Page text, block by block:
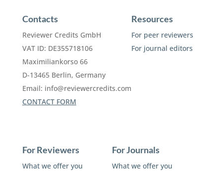
Contacts
Reviewer Credits GmbH
VAT ID: DE355718106
Maximiliankorso 66
D-13465 Berlin, Germany
Email: info@reviewercredits.com
CONTACT FORM
Resources
For peer reviewers
For journal editors
For Reviewers
What we offer you
For Journals
What we offer you